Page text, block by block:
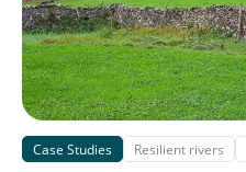
Case Studies Resilient rivers